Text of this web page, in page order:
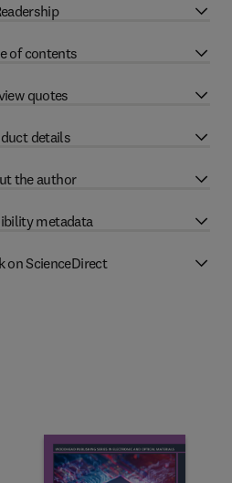
of contents
quotes
details
the author
metadata
on ScienceDirect